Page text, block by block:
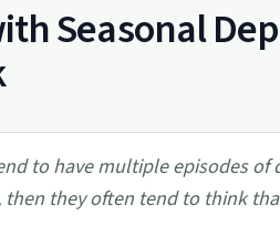
Seasonal
to have multiple episodes
then they often tend to think